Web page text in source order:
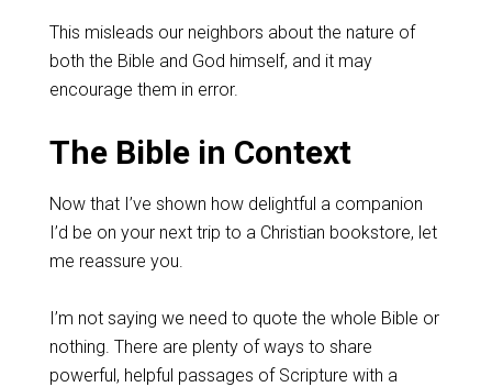
This misleads our neighbors about the nature of
both the Bible and God himself, and it may
encourage them in error.
The Bible in Context
Now that I’ve shown how delightful a companion
I’d be on your next trip to a Christian bookstore, let
me reassure you.
I’m not saying we need to quote the whole Bible or
nothing. There are plenty of ways to share
powerful, helpful passages of Scripture with a